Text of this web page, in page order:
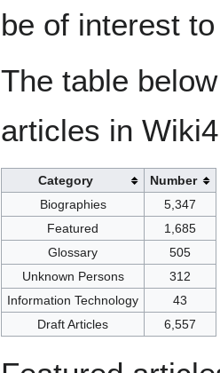
be of interest
The table
articles in
Category
Number
Biographies
5,347
Featured
1,685
Glossary
505
Unknown Persons
312
Information Technology
43
Draft Articles
6,557